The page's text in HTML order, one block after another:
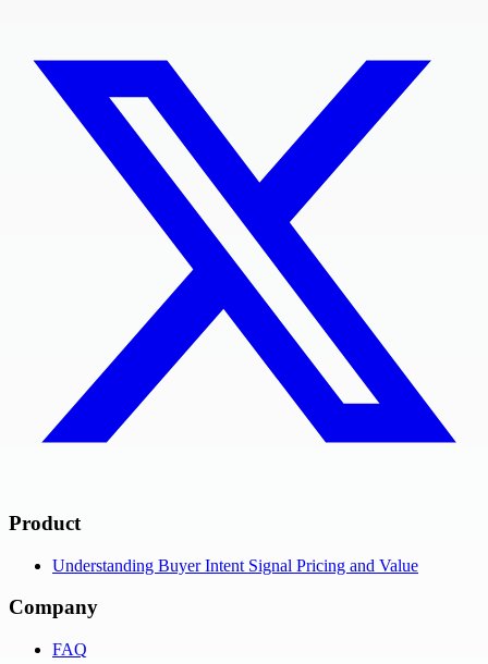
Product
Understanding Buyer Intent Signal Pricing and Value
Company
FAQ